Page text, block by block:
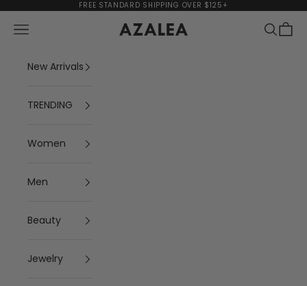
Skip to contentFREE STANDARD SHIPPING OVER $125+
AZALEA
Navigation menu Search
Cart
New Arrivals
TRENDING
Women
Men
Beauty
Jewelry